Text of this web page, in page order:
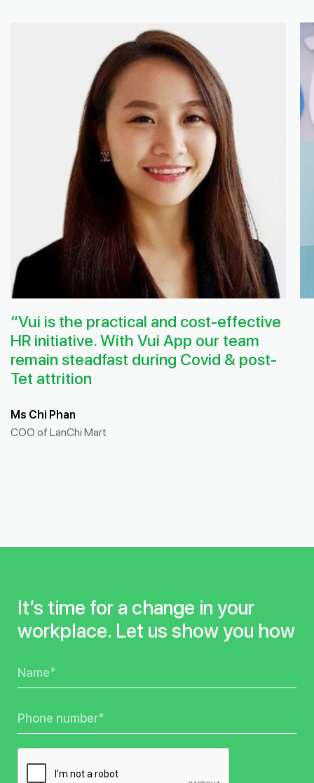
“Vui is the practical and cost-effective
HR initiative. With Vui App our team
remain steadfast during Covid & post-
Tet attrition
Ms Chi Phan
COO of LanChi Mart
It’s time for a change in your
workplace. Let us show you how